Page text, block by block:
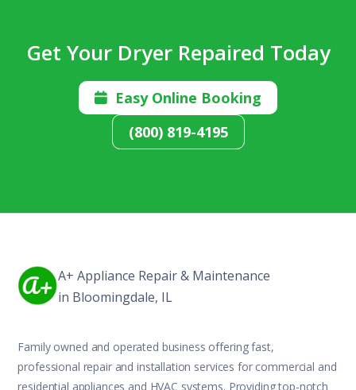
Get Your Dryer Repaired Today

Easy Online Booking
(800) 819-4195
A+ Appliance Repair & Maintenance
in Bloomingdale, IL
Family owned and operated business offering fast,
professional repair and installation services for commercial and
residential appliances and HVAC systems. Providing top-notch